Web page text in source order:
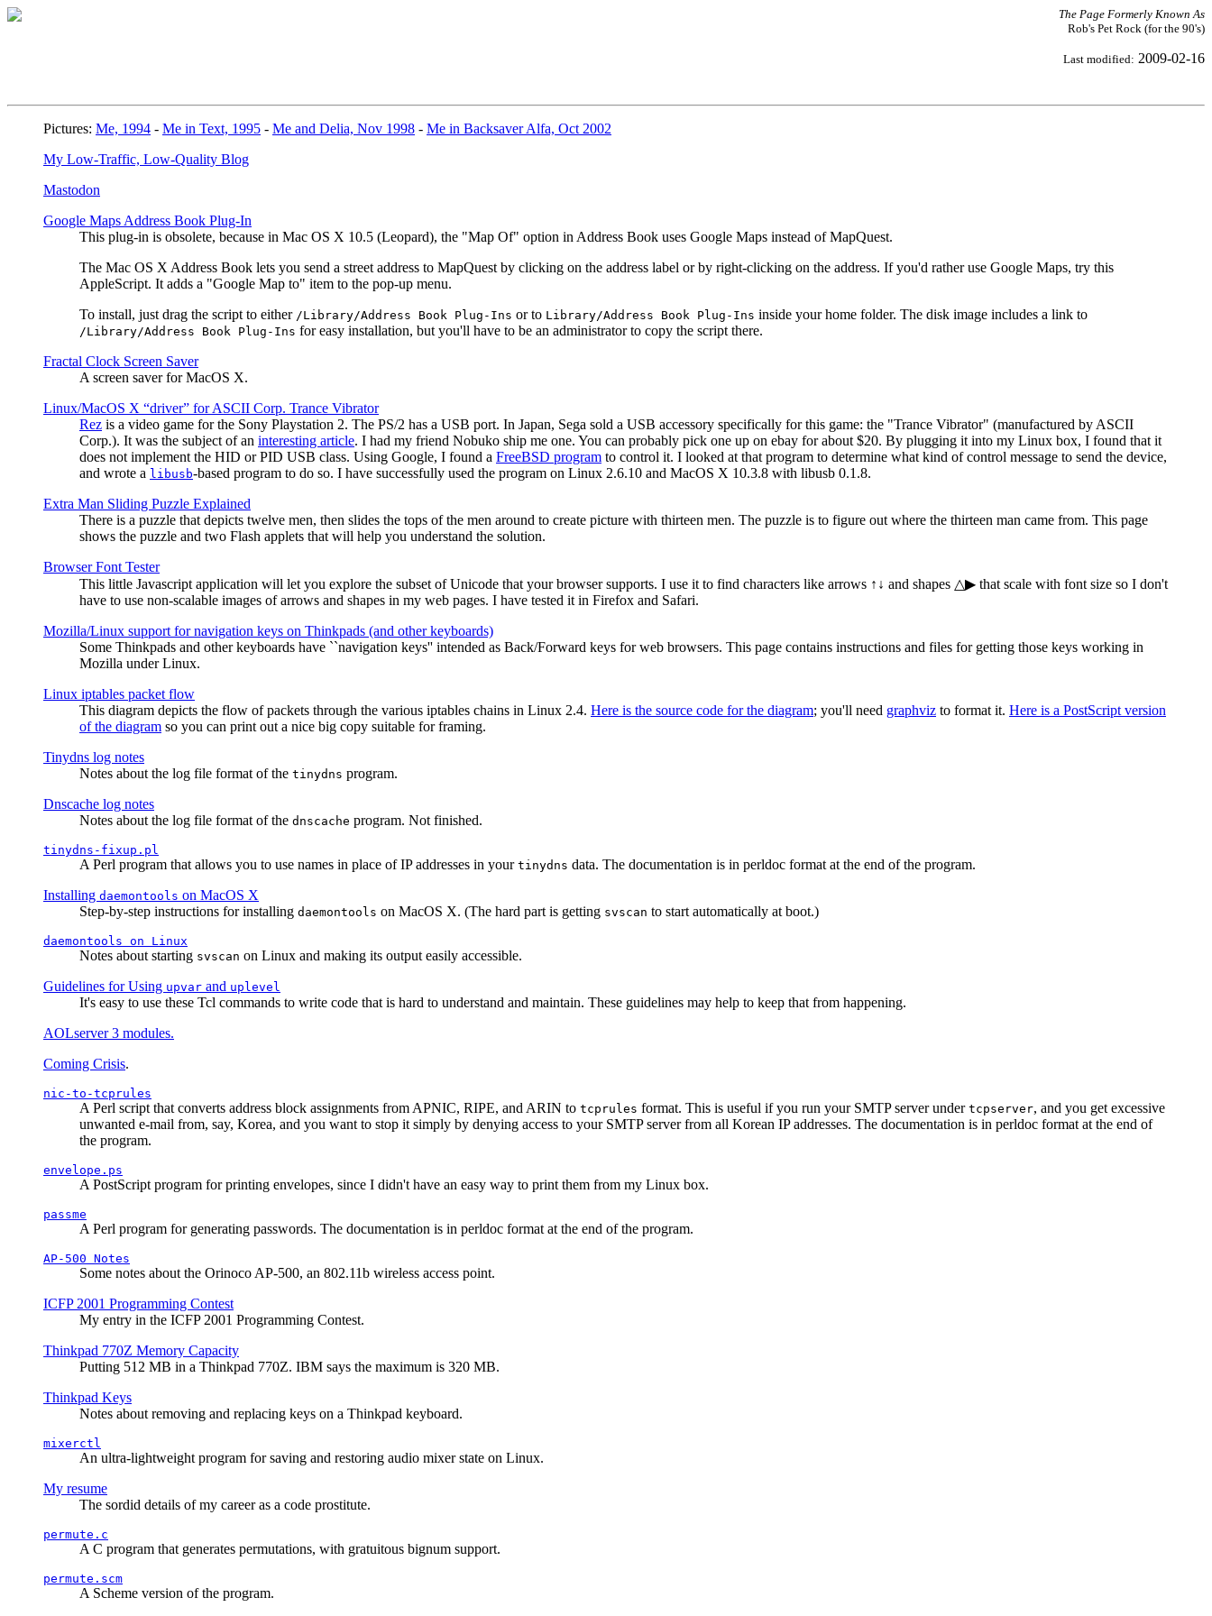
The Page Formerly Known As
Rob's Pet Rock (for the 90's)
Last modified: 2009-02-16
Pictures: Me, 1994 - Me in Text, 1995 - Me and Delia, Nov 1998 - Me in Backsaver Alfa, Oct 2002
My Low-Traffic, Low-Quality Blog
Mastodon
Google Maps Address Book Plug-In
This plug-in is obsolete, because in Mac OS X 10.5 (Leopard), the "Map Of" option in Address Book uses Google Maps instead of MapQuest.
The Mac OS X Address Book lets you send a street address to MapQuest by clicking on the address label or by right-clicking on the address. If you'd rather use Google Maps, try this
AppleScript. It adds a "Google Map to" item to the pop-up menu.
To install, just drag the script to either /Library/Address Book Plug-Ins or to Library/Address Book Plug-Ins inside your home folder. The disk image includes a link to
/Library/Address Book Plug-Ins for easy installation, but you'll have to be an administrator to copy the script there.
Fractal Clock Screen Saver
A screen saver for MacOS X.
Linux/MacOS X “driver” for ASCII Corp. Trance Vibrator
Rez is a video game for the Sony Playstation 2. The PS/2 has a USB port. In Japan, Sega sold a USB accessory specifically for this game: the "Trance Vibrator" (manufactured by ASCII
Corp.). It was the subject of an interesting article. I had my friend Nobuko ship me one. You can probably pick one up on ebay for about $20. By plugging it into my Linux box, I found that it
does not implement the HID or PID USB class. Using Google, I found a FreeBSD program to control it. I looked at that program to determine what kind of control message to send the device,
and wrote a libusb-based program to do so. I have successfully used the program on Linux 2.6.10 and MacOS X 10.3.8 with libusb 0.1.8.
Extra Man Sliding Puzzle Explained
There is a puzzle that depicts twelve men, then slides the tops of the men around to create picture with thirteen men. The puzzle is to figure out where the thirteen man came from. This page
shows the puzzle and two Flash applets that will help you understand the solution.
Browser Font Tester
This little Javascript application will let you explore the subset of Unicode that your browser supports. I use it to find characters like arrows ↑↓ and shapes △▶ that scale with font size so I don't
have to use non-scalable images of arrows and shapes in my web pages. I have tested it in Firefox and Safari.
Mozilla/Linux support for navigation keys on Thinkpads (and other keyboards)
Some Thinkpads and other keyboards have ``navigation keys'' intended as Back/Forward keys for web browsers. This page contains instructions and files for getting those keys working in
Mozilla under Linux.
Linux iptables packet flow
This diagram depicts the flow of packets through the various iptables chains in Linux 2.4. Here is the source code for the diagram; you'll need graphviz to format it. Here is a PostScript version
of the diagram so you can print out a nice big copy suitable for framing.
Tinydns log notes
Notes about the log file format of the tinydns program.
Dnscache log notes
Notes about the log file format of the dnscache program. Not finished.
tinydns-fixup.pl
A Perl program that allows you to use names in place of IP addresses in your tinydns data. The documentation is in perldoc format at the end of the program.
Installing daemontools on MacOS X
Step-by-step instructions for installing daemontools on MacOS X. (The hard part is getting svscan to start automatically at boot.)
daemontools on Linux
Notes about starting svscan on Linux and making its output easily accessible.
Guidelines for Using upvar and uplevel
It's easy to use these Tcl commands to write code that is hard to understand and maintain. These guidelines may help to keep that from happening.
AOLserver 3 modules.
Coming Crisis.
nic-to-tcprules
A Perl script that converts address block assignments from APNIC, RIPE, and ARIN to tcprules format. This is useful if you run your SMTP server under tcpserver, and you get excessive
unwanted e-mail from, say, Korea, and you want to stop it simply by denying access to your SMTP server from all Korean IP addresses. The documentation is in perldoc format at the end of
the program.
envelope.ps
A PostScript program for printing envelopes, since I didn't have an easy way to print them from my Linux box.
passme
A Perl program for generating passwords. The documentation is in perldoc format at the end of the program.
AP-500 Notes
Some notes about the Orinoco AP-500, an 802.11b wireless access point.
ICFP 2001 Programming Contest
My entry in the ICFP 2001 Programming Contest.
Thinkpad 770Z Memory Capacity
Putting 512 MB in a Thinkpad 770Z. IBM says the maximum is 320 MB.
Thinkpad Keys
Notes about removing and replacing keys on a Thinkpad keyboard.
mixerctl
An ultra-lightweight program for saving and restoring audio mixer state on Linux.
My resume
The sordid details of my career as a code prostitute.
permute.c
A C program that generates permutations, with gratuitous bignum support.
permute.scm
A Scheme version of the program.